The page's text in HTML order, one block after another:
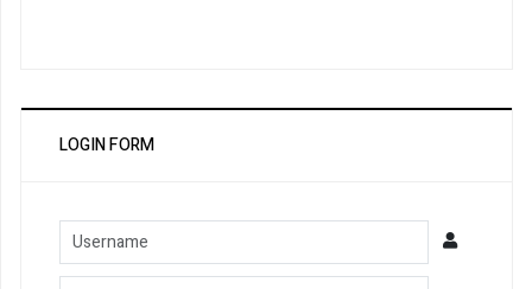
LOGIN FORM
Username